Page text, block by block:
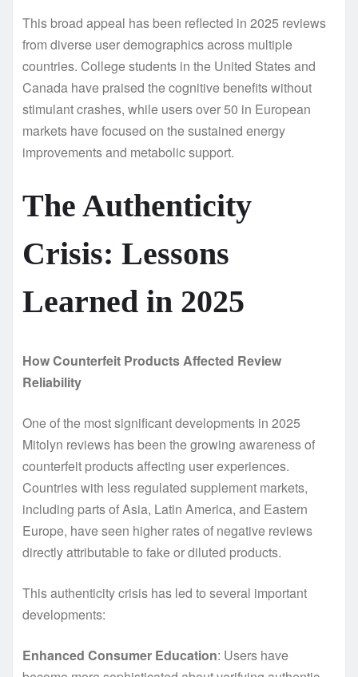
This broad appeal has been reflected in 2025 reviews
from diverse user demographics across multiple
countries. College students in the United States and
Canada have praised the cognitive benefits without
stimulant crashes, while users over 50 in European
markets have focused on the sustained energy
improvements and metabolic support.
The Authenticity
Crisis: Lessons
Learned in 2025
How Counterfeit Products Affected Review
Reliability
One of the most significant developments in 2025
Mitolyn reviews has been the growing awareness of
counterfeit products affecting user experiences.
Countries with less regulated supplement markets,
including parts of Asia, Latin America, and Eastern
Europe, have seen higher rates of negative reviews
directly attributable to fake or diluted products.
This authenticity crisis has led to several important
developments:
Enhanced Consumer Education: Users have